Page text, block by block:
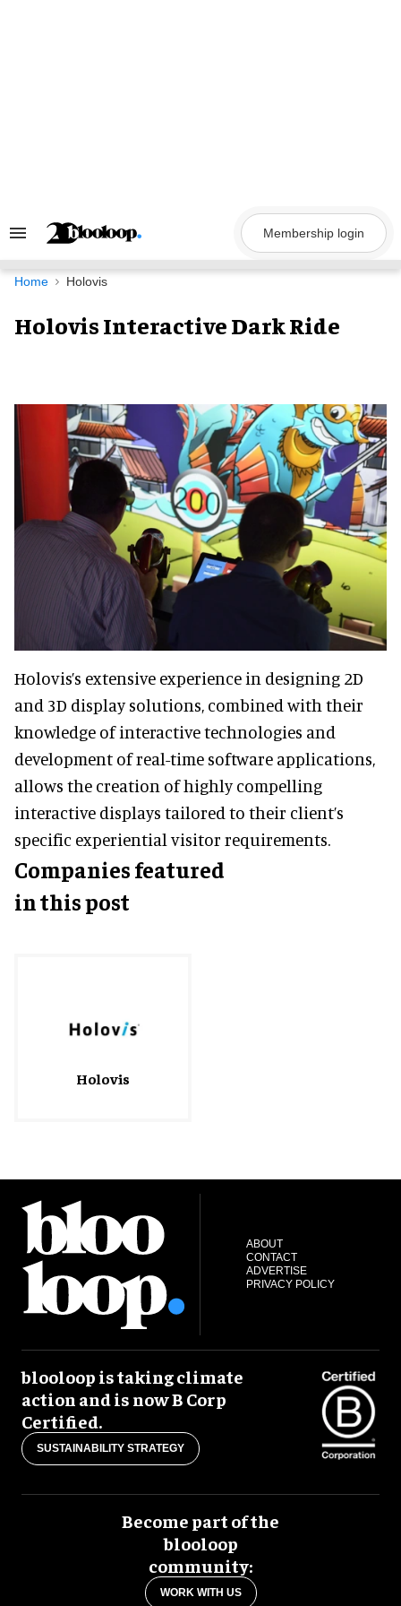
Search
Navigation
Membership login
Home Holovis
Holovis Interactive Dark Ride
Holovis’s extensive experience in designing 2D
and 3D display solutions, combined with their
knowledge of interactive technologies and
development of real-time software applications,
allows the creation of highly compelling
interactive displays tailored to their client’s
specific experiential visitor requirements.
Companies featured
in this post
Holovis
ABOUT
CONTACT
ADVERTISE
PRIVACY POLICY
blooloop is taking climate
action and is now B Corp
Certified.
SUSTAINABILITY STRATEGY
Become part of the
blooloop
community:
WORK WITH US